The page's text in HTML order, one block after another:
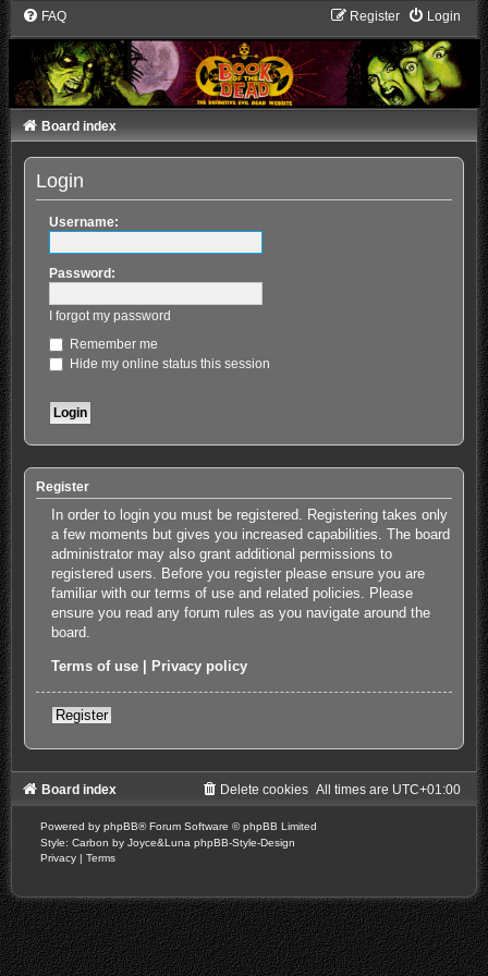
FAQ Login
Register
Board index
Login
Username:
Password:
I forgot my password
Remember me
Hide my online status this session
Register
In order to login you must be registered. Registering takes only
a few moments but gives you increased capabilities. The board
administrator may also grant additional permissions to
registered users. Before you register please ensure you are
familiar with our terms of use and related policies. Please
ensure you read any forum rules as you navigate around the
board.
Terms of use Privacy policy
Register
Board index All times are UTC+01:00
Delete cookies
Powered by phpBB® Forum Software © phpBB Limited
Style: Carbon by Joyce&Luna phpBB-Style-Design
Privacy | Terms